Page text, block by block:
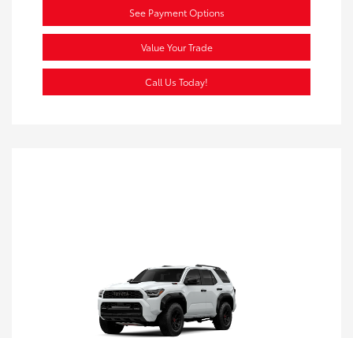
See Payment Options
Value Your Trade
Call Us Today!